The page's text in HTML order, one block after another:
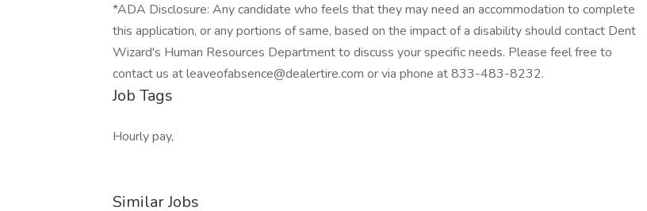
*ADA Disclosure: Any candidate who feels that they may need an accommodation to complete
this application, or any portions of same, based on the impact of a disability should contact Dent
Wizard's Human Resources Department to discuss your specific needs. Please feel free to
contact us at leaveofabsence@dealertire.com or via phone at 833-483-8232.
Job Tags
Hourly pay,
Similar Jobs